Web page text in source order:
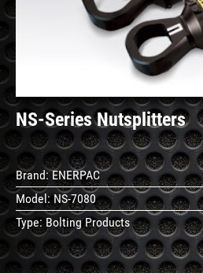
NS-Series Nutsplitters
Brand:ENERPAC
Model:NS-7080
Type: Bolting Products